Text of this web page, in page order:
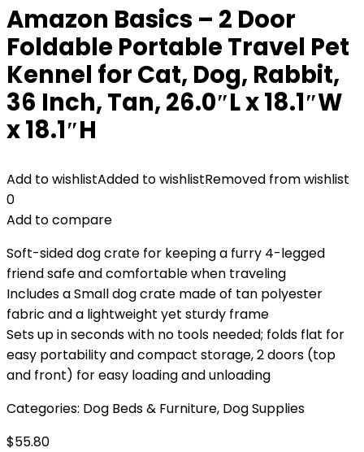
Amazon Basics – 2 Door
Foldable Portable Travel Pet
Kennel for Cat, Dog, Rabbit,
36 Inch, Tan, 26.0″L x 18.1″W
x 18.1″H
Add to wishlistAdded to wishlistRemoved from wishlist
0
Add to compare
Soft-sided dog crate for keeping a furry 4-legged
friend safe and comfortable when traveling
Includes a Small dog crate made of tan polyester
fabric and a lightweight yet sturdy frame
Sets up in seconds with no tools needed; folds flat for
easy portability and compact storage, 2 doors (top
and front) for easy loading and unloading
Categories: Dog Beds & Furniture, Dog Supplies
$55.80